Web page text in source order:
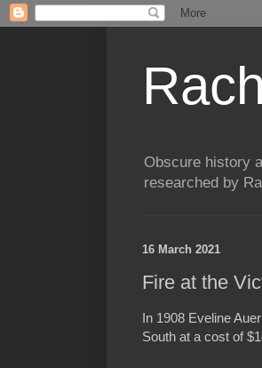
Obscure history
researched by
16 March 2021
Fire at the
In 1908 Eveline
South at a cost of